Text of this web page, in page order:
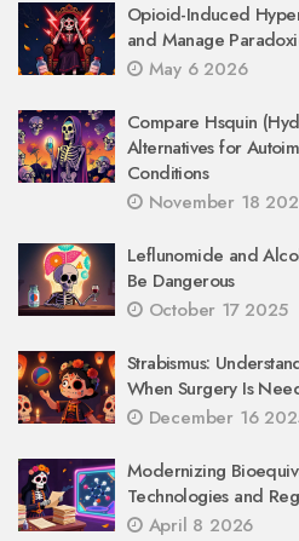
Opioid-Induced
and Manage
May 6 2026
Compare Hsquin
Alternatives for
Conditions
November 18
Leflunomide and
Be Dangerous
October 17 2025
Strabismus:
When Surgery Is
December 16
Modernizing
Technologies and
April 8 2026